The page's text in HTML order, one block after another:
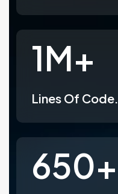
1M+
Lines Of Code.
800+